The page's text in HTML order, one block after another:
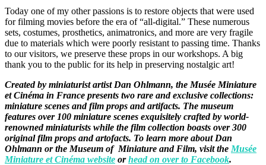
Today one of my other passions is to restore objects that were used
for filming movies before the era of “all-digital.” These numerous
sets, costumes, prosthetics, animatronics, and more are very fragile
due to materials which were poorly resistant to passing time. Thanks
to our visitors, we preserve these props in our workshops. A big
thank you to the public for its help in preserving nostalgic art!
Created by miniaturist artist Dan Ohlmann, the Musée Miniature
et Cinéma in France presents two rare and exclusive collections:
miniature scenes and film props and artifacts. The museum
features over 100 miniature scenes exquisitely crafted by world-
renowned miniaturists while the film collection boasts over 300
original film props and artofacts. To learn more about Dan
Ohlmann or the Museum of Miniature and Film, visit the Musée
Miniature et Cinéma website orhead on over to Facebook.